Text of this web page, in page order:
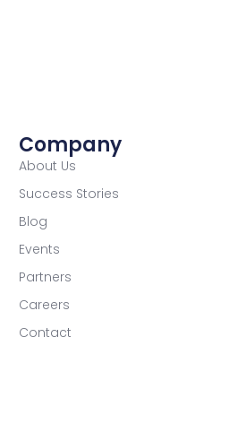
Company
About Us
Success Stories
Blog
Events
Partners
Careers
Contact